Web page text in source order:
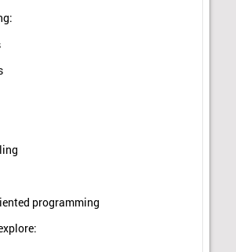
programming